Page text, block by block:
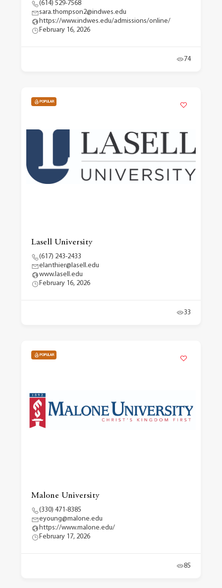
(614) 529-7568
sara.thompson2@indwes.edu
https://www.indwes.edu/admissions/online/
February 16, 2026
74
POPULAR
Lasell University
(617) 243-2433
elanthier@lasell.edu
www.lasell.edu
February 16, 2026
33
POPULAR
Malone University
(330) 471-8385
eyoung@malone.edu
https://www.malone.edu/
February 17, 2026
85